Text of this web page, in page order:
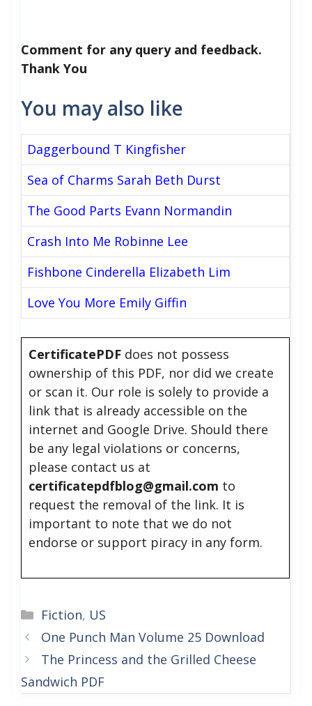
Comment for any query and feedback.
Thank You
You may also like
Daggerbound T Kingfisher
Sea of Charms Sarah Beth Durst
The Good Parts Evann Normandin
Crash Into Me Robinne Lee
Fishbone Cinderella Elizabeth Lim
Love You More Emily Giffin
CertificatePDF does not possess
ownership of this PDF, nor did we create
or scan it. Our role is solely to provide a
link that is already accessible on the
internet and Google Drive. Should there
be any legal violations or concerns,
please contact us at
certificatepdfblog@gmail.com to
request the removal of the link. It is
important to note that we do not
endorse or support piracy in any form.
Categories
Fiction, US
One Punch Man Volume 25 Download
The Princess and the Grilled Cheese
Sandwich PDF